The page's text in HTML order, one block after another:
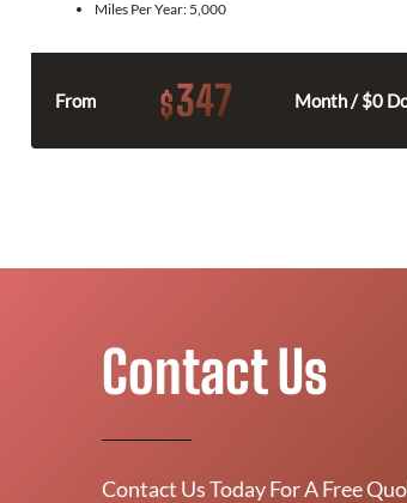
Miles Per Year: 5,000
From $347 Month / $0
Contact Us
Contact Us Today For A Free